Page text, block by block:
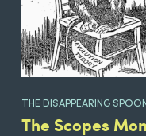
THE DISAPPEARING
The Scopes